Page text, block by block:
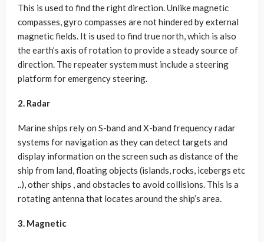
This is used to find the right direction. Unlike magnetic
compasses, gyro compasses are not hindered by external
magnetic fields. It is used to find true north, which is also
the earth’s axis of rotation to provide a steady source of
direction. The repeater system must include a steering
platform for emergency steering.
2. Radar
Marine ships rely on S-band and X-band frequency radar
systems for navigation as they can detect targets and
display information on the screen such as distance of the
ship from land, floating objects (islands, rocks, icebergs etc
..), other ships , and obstacles to avoid collisions. This is a
rotating antenna that locates around the ship’s area.
3. Magnetic